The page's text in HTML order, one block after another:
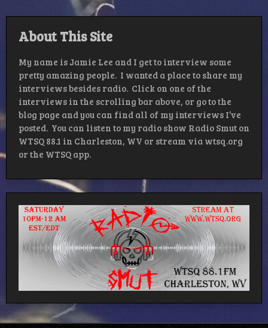
About This Site
My name is Jamie Lee and I get to interview some
pretty amazing people. I wanted a place to share my
interviews besides radio. Click on one of the
interviews in the scrolling bar above, or go to the
blog page and you can find all of my interviews I’ve
posted. You can listen to my radio show Radio Smut on
WTSQ 88.1 in Charleston, WV or stream via wtsq.org
or the WTSQ app.